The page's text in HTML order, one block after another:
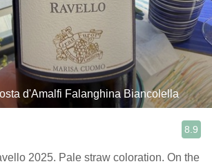
d'Amalfi Falanghina Biancolella
8.9
2025. Pale straw coloration. On the